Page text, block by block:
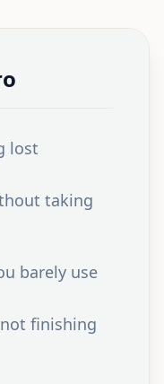
lost
taking
barely use
finishing